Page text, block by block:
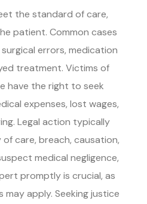
the standard of care,
patient. Common cases
errors, medication
treatment. Victims of
have the right to seek
expenses, lost wages,
Legal action typically
care, breach, causation,
medical negligence,
promptly is crucial, as
apply. Seeking justice